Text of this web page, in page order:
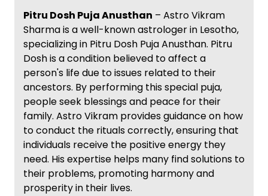
Pitru Dosh Puja Anusthan – Astro Vikram
Sharma is a well-known astrologer in Lesotho,
specializing in Pitru Dosh Puja Anusthan. Pitru
Dosh is a condition believed to affect a
person's life due to issues related to their
ancestors. By performing this special puja,
people seek blessings and peace for their
family. Astro Vikram provides guidance on how
to conduct the rituals correctly, ensuring that
individuals receive the positive energy they
need. His expertise helps many find solutions to
their problems, promoting harmony and
prosperity in their lives.